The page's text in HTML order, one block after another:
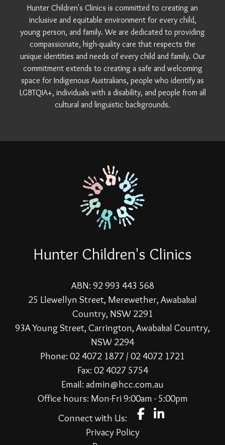
Hunter Children's Clinics is committed to creating an
inclusive and equitable environment for every child,
young person, and family. We are dedicated to providing
compassionate, high-quality care that respects the
unique identities and needs of every child and family. Our
commitment extends to creating a safe and welcoming
space for Indigenous Australians, people who identify as
LGBTQIA+, individuals with a disability, and people from all
cultural and linguistic backgrounds.
Hunter Children's Clinics
ABN: 92 993 443 568
25 Llewellyn Street, Merewether, Awabakal
Country, NSW 2291
93A Young Street, Carrington, Awabakal Country,
NSW 2294
Phone: 02 4072 1877 / 02 4072 1721
Fax: 02 4027 5754
Email: admin@hcc.com.au
Office hours: Mon-Fri 9:00am - 5:00pm
Connect with Us:
Privacy Policy